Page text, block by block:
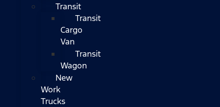
Transit
Transit
Cargo
Van
Transit
Wagon
New
Work
Trucks